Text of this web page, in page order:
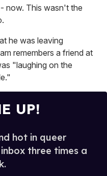
now. This wasn't the
he was leaving
remembers a friend at
"laughing on the
UP!
hot in queer
three times a